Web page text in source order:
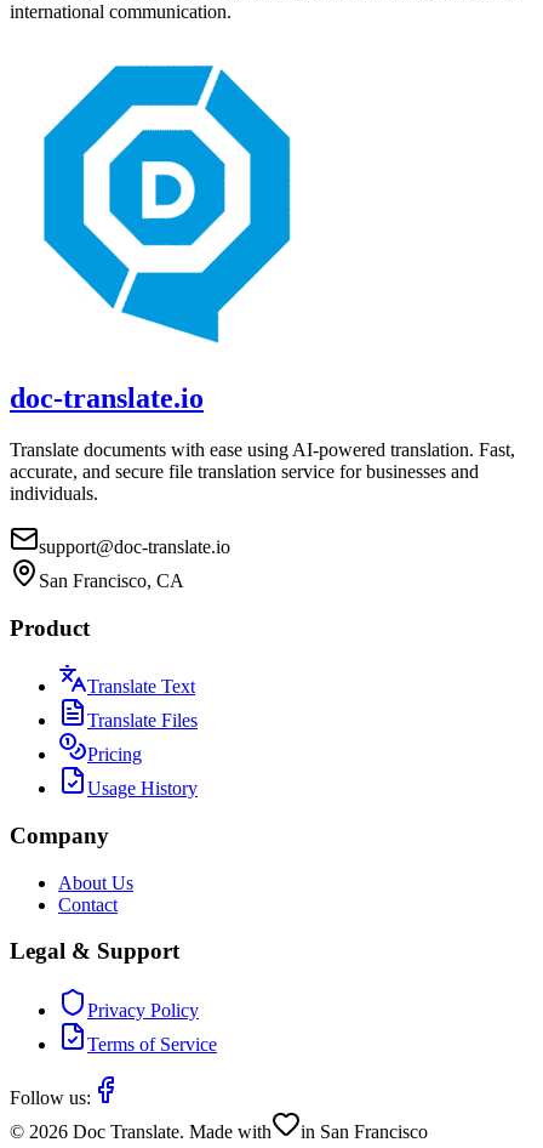
international communication.
doc-translate.io
Translate documents with ease using AI-powered translation. Fast,
accurate, and secure file translation service for businesses and
individuals.
support@doc-translate.io
San Francisco, CA
Product
Translate Text
Translate Files
Pricing
Usage History
Company
About Us
Contact
Legal & Support
Privacy Policy
Terms of Service
Follow us:
© 2026 Doc Translate. Made with in San Francisco